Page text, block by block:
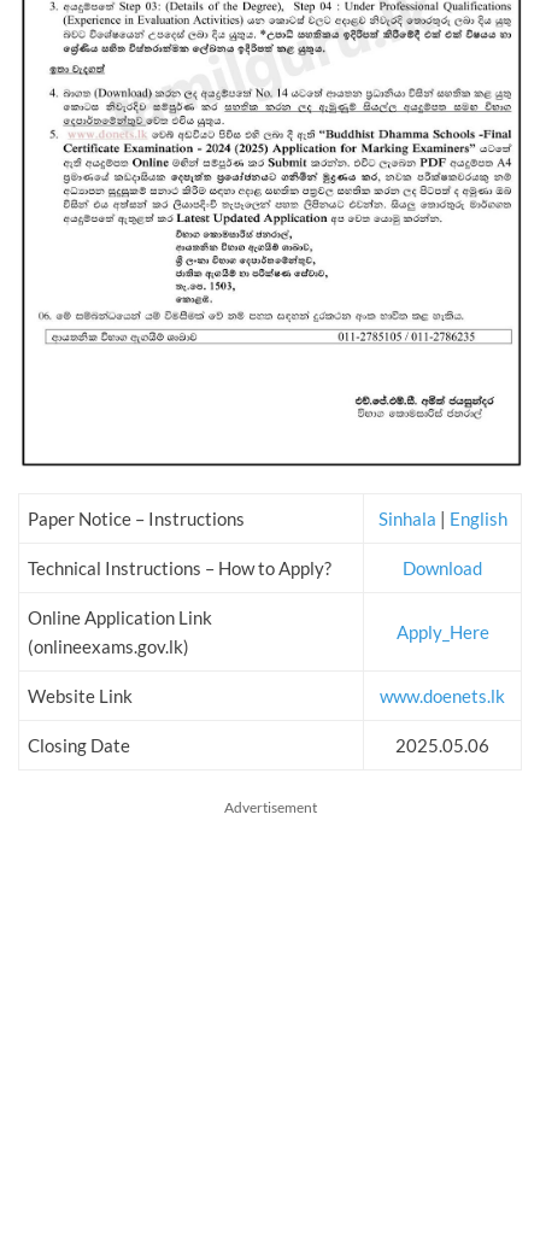
Paper Notice – Instructions Sinhala | English
Technical Instructions – How to Apply? Download
Online Application Link
(onlineexams.gov.lk)
Apply_Here
Website Link www.doenets.lk
Closing Date 2025.05.06
Advertisement